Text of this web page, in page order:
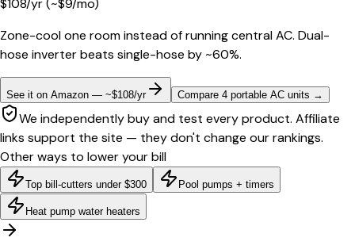
$108/yr(~$9/mo)
Zone-cool one room instead of running central AC. Dual-
hose inverter beats single-hose by ~60%.
See it on Amazon — ~$108/yr Compare 4 portable AC units →
We independently buy and test every product. Affiliate
links support the site — they don't change our rankings.
Other ways to lower your bill
Top bill-cutters under $300 Pool pumps + timers
Heat pump water heaters